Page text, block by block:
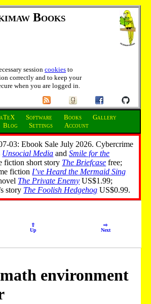
Books
session cookies to
correctly and to keep your
when you are logged in.
Software Books
Gallery
Blog Settings Account
03: Ebook Sale July 2026. Cybercrime
Unsocial Media andSmile for the
fiction short story The Briefcase free;
fiction I’ve Heard the Mermaid Sing
The Private Enemy US$1.99;
story The Foolish Hedgehog US$0.99.
⇧
Up
⇨
Next
environment